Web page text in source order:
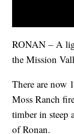
RONAN – A
the Mission
There are now
Moss Ranch
timber in steep
of Ronan.